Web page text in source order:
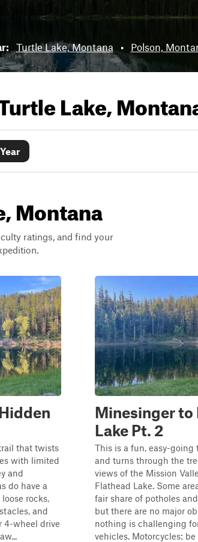
Turtle Lake, Montana • Polson,
Lake,
Montana
ratings, and find your
that twists
with limited
and
do have a
rocks,
and
4-wheel drive
Minesinger to
Lake Pt. 2
This is a fun, easy-
and turns through the
views of the Mission
Flathead Lake. Some
fair share of potholes
but there are no major
nothing is challenging
vehicles. Motorcycles: be